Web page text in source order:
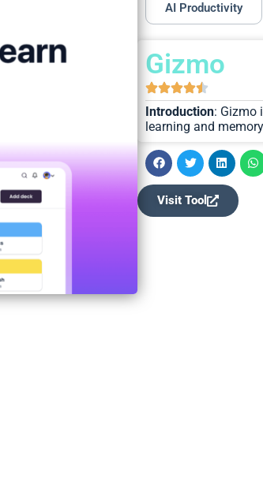
AI Productivity
Gizmo
Introduction: Gizmo
learning and
Visit Tool